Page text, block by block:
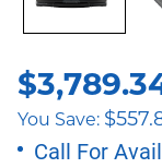
Call For
price
$
Current
price
You Save: $